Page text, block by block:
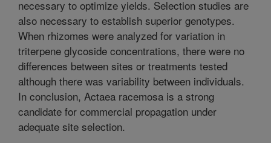
necessary to optimize yields. Selection studies are
also necessary to establish superior genotypes.
When rhizomes were analyzed for variation in
triterpene glycoside concentrations, there were no
differences between sites or treatments tested
although there was variability between individuals.
In conclusion, Actaea racemosa is a strong
candidate for commercial propagation under
adequate site selection.